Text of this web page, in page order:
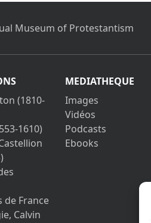
Museum of Protestantism
(1810-
1610)
de France
Calvin
MEDIATHEQUE
Images
Vidéos
Podcasts
Ebooks